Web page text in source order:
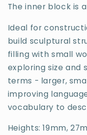
The inner block is
Ideal for
build sculptural
filling with small
exploring size and
terms - larger,
improving
vocabulary to
Heights: 19mm,